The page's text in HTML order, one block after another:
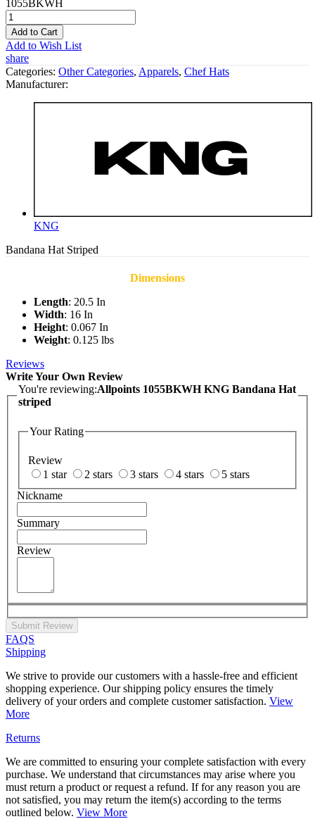
1055BKWH
Add to Cart
Add to Wish List
share
Categories: Other Categories, Apparels, Chef Hats
Manufacturer:
KNG
Bandana Hat Striped
Dimensions
Length: 20.5 In
Width: 16 In
Height: 0.067 In
Weight: 0.125 lbs
Reviews
Write Your Own Review
You're reviewing:Allpoints 1055BKWH KNG Bandana Hat
striped
Your Rating
Review
1 star
2 stars 3 stars 4 stars
5 stars
Nickname
Summary
Review
Submit Review
FAQS
Shipping
We strive to provide our customers with a hassle-free and efficient
shopping experience. Our shipping policy ensures the timely
delivery of your orders and complete customer satisfaction. View
More
Returns
We are committed to ensuring your complete satisfaction with every
purchase. We understand that circumstances may arise where you
must return a product or request a refund. If for any reason you are
not satisfied, you may return the item(s) according to the terms
outlined below. View More